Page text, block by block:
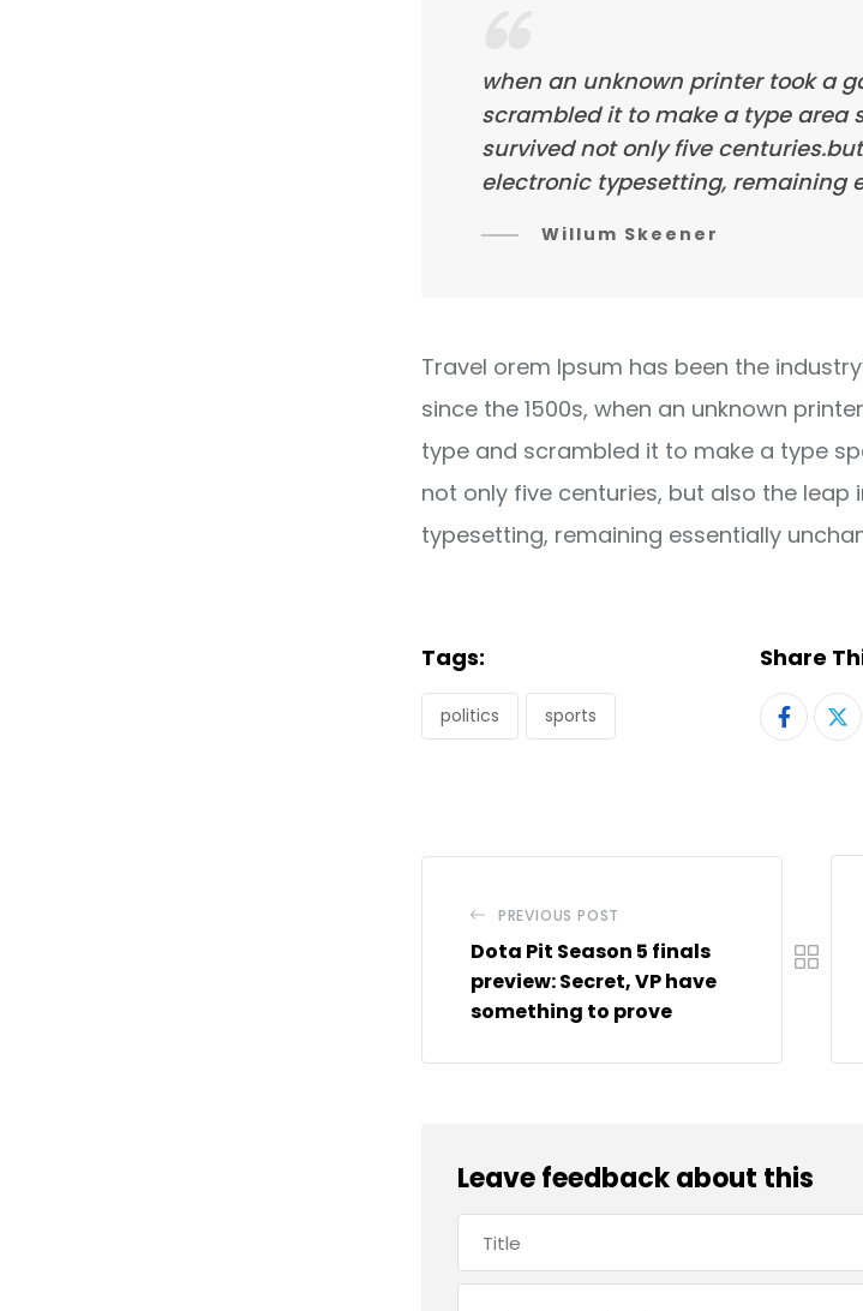
when an unknown printer took a
scrambled it to make a type area
survived not only five
electronic typesetting, remaining
Willum Skeener
Travel orem Ipsum has been the
since the 1500s, when an unknown
type and scrambled it to make a type
not only five centuries, but also the leap
typesetting, remaining essentially
Tags:
politics sports
Share
PREVIOUS POST
Dota Pit Season 5 finals
preview: Secret, VP have
something to prove
Leave feedback about this